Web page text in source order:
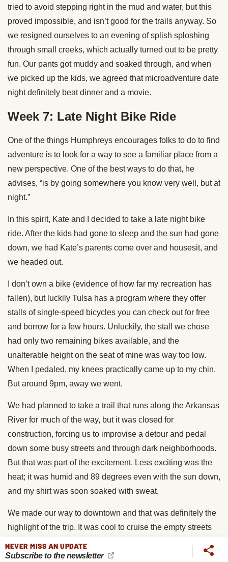
tried to avoid stepping right in the mud and water, but this
proved impossible, and isn’t good for the trails anyway. So
we resigned ourselves to an evening of splish sploshing
through small creeks, which actually turned out to be pretty
fun. Our pants got muddy and soaked through, and when
we picked up the kids, we agreed that microadventure date
night definitely beat dinner and a movie.
Week 7: Late Night Bike Ride
One of the things Humphreys encourages folks to do to find
adventure is to look for a way to see a familiar place from a
new perspective. One of the best ways to do that, he
advises, “is by going somewhere you know very well, but at
night.”
In this spirit, Kate and I decided to take a late night bike
ride. After the kids had gone to sleep and the sun had gone
down, we had Kate’s parents come over and housesit, and
we headed out.
I don’t own a bike (evidence of how far my recreation has
fallen), but luckily Tulsa has a program where they offer
stalls of single-speed bicycles you can check out for free
and borrow for a few hours. Unluckily, the stall we chose
had only two remaining bikes available, and the
unalterable height on the seat of mine was way too low.
When I pedaled, my knees practically came up to my chin.
But around 9pm, away we went.
We had planned to take a trail that runs along the Arkansas
River for much of the way, but it was closed for
construction, forcing us to improvise a detour and pedal
down some busy streets and through dark neighborhoods.
But that was part of the excitement. Less exciting was the
heat; it was humid and 89 degrees even with the sun down,
and my shirt was soon soaked with sweat.
We made our way to downtown and that was definitely the
highlight of the trip. It was cool to cruise the empty streets
and see the architecture of Tulsa in a new way.
NEVER MISS AN UPDATE
Subscribe to the newsletter